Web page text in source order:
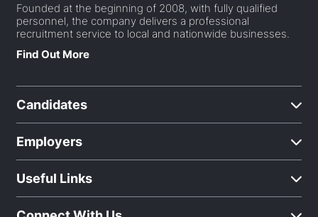
Founded at the beginning of 2008, with fully qualified
personnel, the company delivers a professional
recruitment service to local and nationwide businesses.
Find Out More
Candidates
Employers
Useful Links